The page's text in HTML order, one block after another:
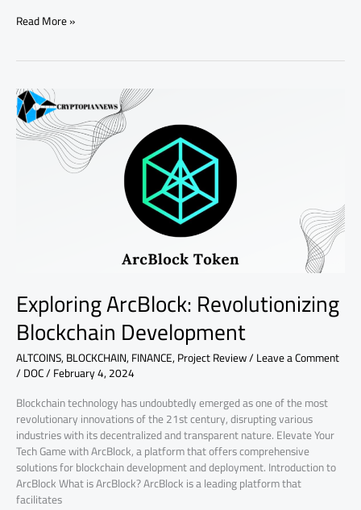
Read More »
Exploring ArcBlock: Revolutionizing
Blockchain Development
ALTCOINS,BLOCKCHAIN,FINANCE,Project Review/Leave a Comment
/DOC/February 4, 2024
Blockchain technology has undoubtedly emerged as one of the most
revolutionary innovations of the 21st century, disrupting various
industries with its decentralized and transparent nature. Elevate Your
Tech Game with ArcBlock, a platform that offers comprehensive
solutions for blockchain development and deployment. Introduction to
ArcBlock What is ArcBlock? ArcBlock is a leading platform that
facilitates
Exploring
ArcBlock:
Revolutionizing
Blockchain
Development